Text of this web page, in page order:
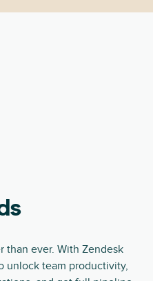
than ever. With Zendesk
unlock team productivity,